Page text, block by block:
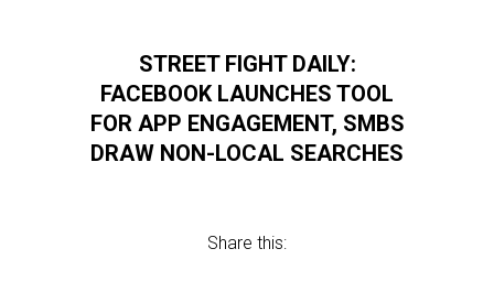
STREET FIGHT DAILY:
FACEBOOK LAUNCHES TOOL
FOR APP ENGAGEMENT, SMBS
DRAW NON-LOCAL SEARCHES
Share this: